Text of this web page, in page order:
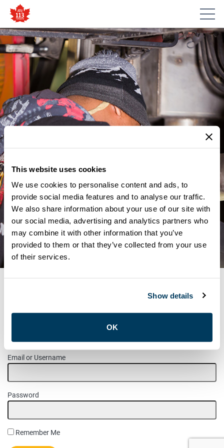
This website uses cookies
We use cookies to personalise content and ads, to
provide social media features and to analyse our traffic.
We also share information about your use of our site with
our social media, advertising and analytics partners who
may combine it with other information that you’ve
provided to them or that they’ve collected from your use
of their services.
Show details
OK
MEMBER UPDATES
NOTICE – LESLIE
BARNS/RUSSELL/
RONCESVALLES – J.H.S.C.
ELECTION RESULTS
MEMBER LOGIN
Please login to access this page.
Email or Username
Password
Remember Me